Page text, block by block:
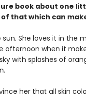
book about one
that which can
sun. She loves it in the
afternoon when it
with splashes of
her that all skin